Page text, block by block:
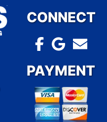
CONNECT
PAYMENT